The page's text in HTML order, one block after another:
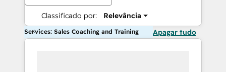
Classificado por: Relevância
Services: Sales Coaching and Training Apagar tudo